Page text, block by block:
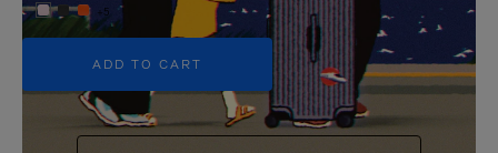
+5
ADD TO CART